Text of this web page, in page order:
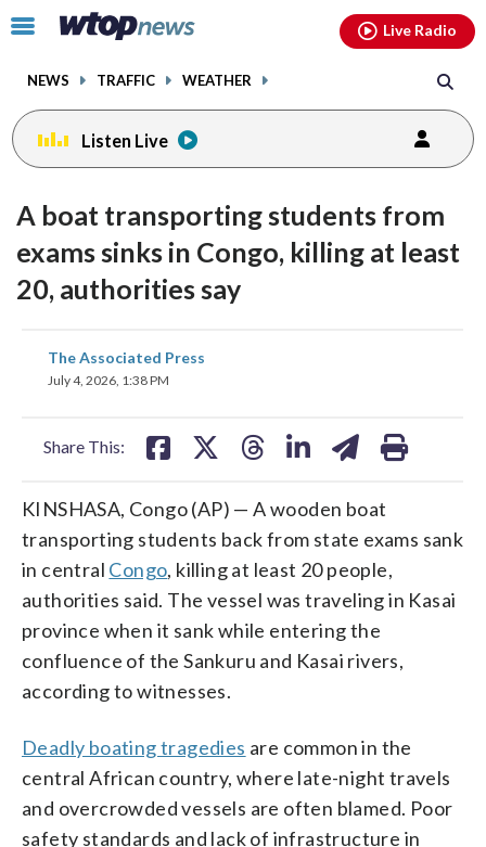
Click
toggle
menu.
NEWS TRAFFIC WEATHER
Live Radio
Listen Live
A boat transporting students from
exams sinks in Congo, killing at least
20, authorities say
The Associated Press
July 4, 2026, 1:38 PM
Share This:
share
on
KINSHASA, Congo (AP) — A wooden boat
transporting students back from state exams sank
in central Congo, killing at least 20 people,
authorities said. The vessel was traveling in Kasai
province when it sank while entering the
confluence of the Sankuru and Kasai rivers,
according to witnesses.
Deadly boating tragedies are common in the
central African country, where late-night travels
and overcrowded vessels are often blamed. Poor
safety standards and lack of infrastructure in
facebookinstagram youtubethreads